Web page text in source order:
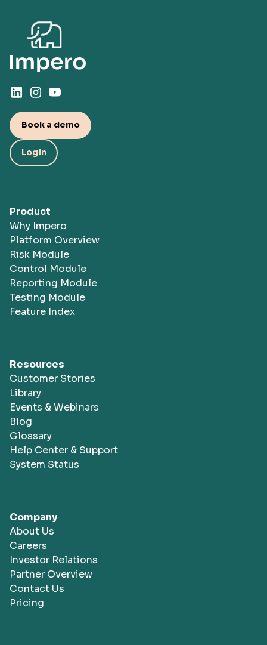
Book a demo
Login
Product
Why Impero
Platform Overview
Risk Module
Control Module
Reporting Module
Testing Module
Feature Index
Resources
Customer Stories
Library
Events & Webinars
Blog
Glossary
Help Center & Support
System Status
Company
About Us
Careers
Investor Relations
Partner Overview
Contact Us
Pricing